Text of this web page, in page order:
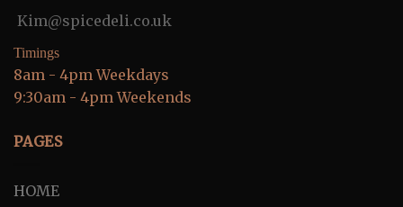
Kim@spicedeli.co.uk
Timings
8am - 4pm Weekdays
9:30am - 4pm Weekends
PAGES
HOME